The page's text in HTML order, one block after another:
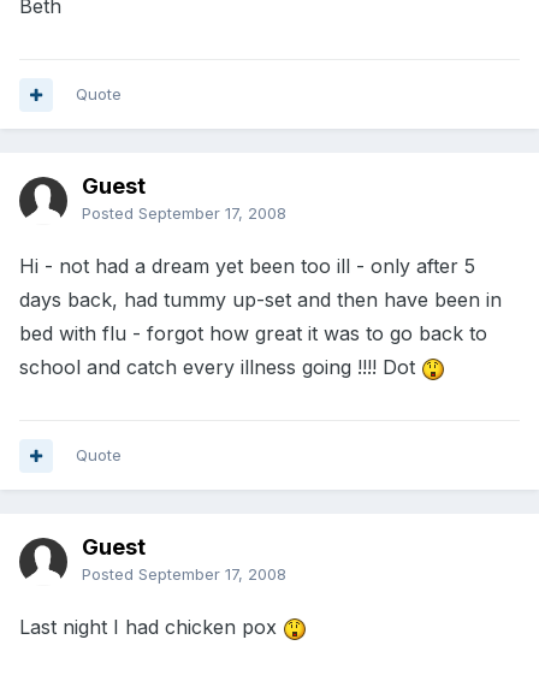
Beth
Quote
Guest
Posted September 17, 2008
Hi - not had a dream yet been too ill - only after 5
days back, had tummy up-set and then have been in
bed with flu - forgot how great it was to go back to
school and catch every illness going !!!! Dot
Quote
Guest
Posted September 17, 2008
Last night I had chicken pox